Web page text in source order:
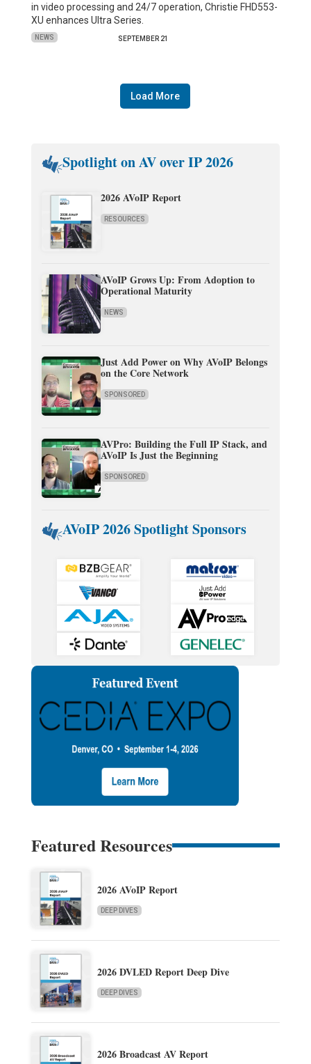
in video processing and 24/7 operation, Christie FHD553-
XU enhances Ultra Series.
NEWS SEPTEMBER 21
Load More
Spotlight on AV over IP 2026
2026 AVoIP Report
RESOURCES
AVoIP Grows Up: From Adoption to
Operational Maturity
NEWS
Just Add Power on Why AVoIP Belongs
on the Core Network
SPONSORED
AVPro: Building the Full IP Stack, and
AVoIP Is Just the Beginning
SPONSORED
AVoIP 2026 Spotlight Sponsors
Featured Resources
2026 AVoIP Report
DEEP DIVES
2026 DVLED Report Deep Dive
DEEP DIVES
2026 Broadcast AV Report